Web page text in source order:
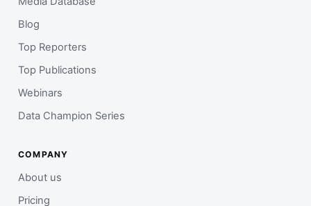
Blog
Top Reporters
Top Publications
Webinars
Data Champion Series
COMPANY
About us
Pricing